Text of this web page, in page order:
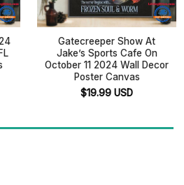
Gatecreeper Show At
Jake’s Sports Cafe On
October 11 2024 Wall Decor
Poster Canvas
$19.99 USD